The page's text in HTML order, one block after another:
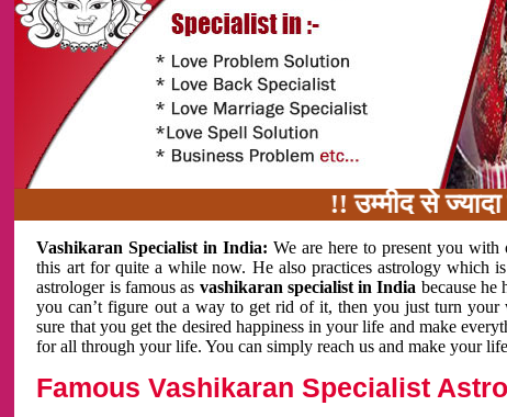
!! उम्मीद से ज्यादा काम
Vashikaran Specialist in India:We are here to present you
this art for quite a while now. He also practices astrology which
astrologer is famous as vashikaran specialist in India because he
you can’t figure out a way to get rid of it, then you just turn
sure that you get the desired happiness in your life and make
for all through your life. You can simply reach us and make your
Famous Vashikaran Specialist